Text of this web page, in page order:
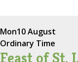
Mon10 August
Ordinary Time
Feast of St.